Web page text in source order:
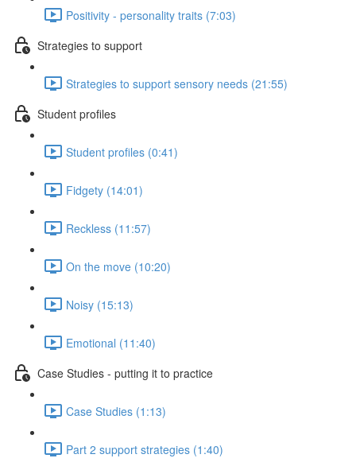
Positivity - personality traits (7:03)
Strategies to support
Strategies to support sensory needs (21:55)
Student profiles
Student profiles (0:41)
Fidgety (14:01)
Reckless (11:57)
On the move (10:20)
Noisy (15:13)
Emotional (11:40)
Case Studies - putting it to practice
Case Studies (1:13)
Part 2 support strategies (1:40)